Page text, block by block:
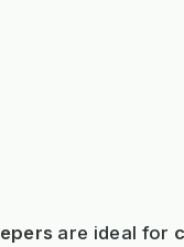
are ideal for